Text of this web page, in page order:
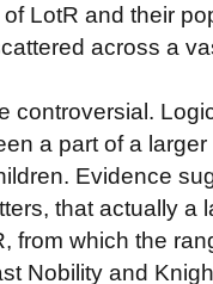
LotR and their
across a
controversial.
a part of a
Evidence
that actually a
from which the
Nobility and